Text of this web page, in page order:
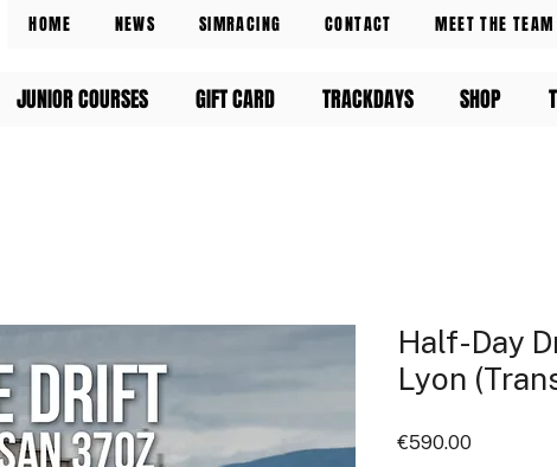
HOME NEWS SIMRACING CONTACT MEET THE TEAM
JUNIOR COURSES GIFT CARD TRACKDAYS SHOP
Half-Day
Lyon
€590.00Price